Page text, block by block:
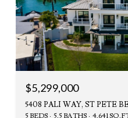
$5,299,000
5408 PALI WAY, ST PETE
5 BEDS 5.5 BATHS 4,641